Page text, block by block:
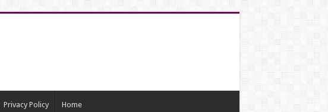
Privacy Policy Home